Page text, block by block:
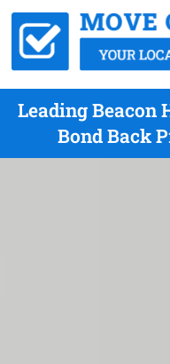
Leading Beacon
Bond Back